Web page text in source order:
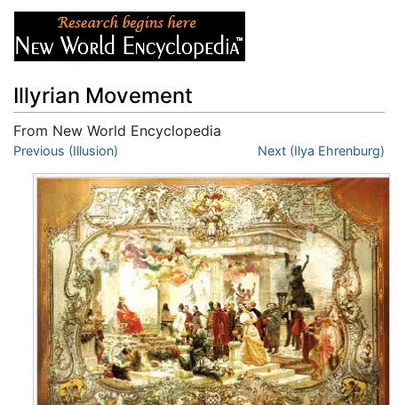
Illyrian Movement
From New World Encyclopedia
Jump to:navigation
Previous (Illusion) Next (Ilya Ehrenburg)